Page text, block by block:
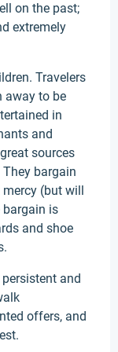
on the past;
extremely
Travelers
away to be
in
and
sources
bargain
(but will
bargain is
and shoe
and
offers, and